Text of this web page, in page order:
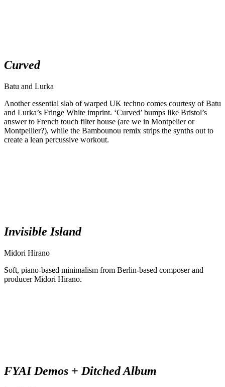
Curved
Batu and Lurka
Another essential slab of warped UK techno comes courtesy of Batu
and Lurka’s Fringe White imprint. ‘Curved’ bumps like Bristol’s
answer to French touch filter house (are we in Montpelier or
Montpellier?), while the Bambounou remix strips the synths out to
create a lean percussive workout.
Invisible Island
Midori Hirano
Soft, piano-based minimalism from Berlin-based composer and
producer Midori Hirano.
FYAI Demos + Ditched Album